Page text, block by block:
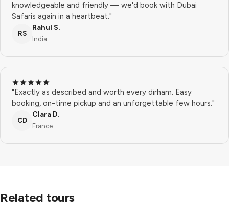
knowledgeable and friendly — we'd book with Dubai
Safaris again in a heartbeat."
RS
Rahul S.
India
"Exactly as described and worth every dirham. Easy
booking, on-time pickup and an unforgettable few hours."
CD
Clara D.
France
Related tours